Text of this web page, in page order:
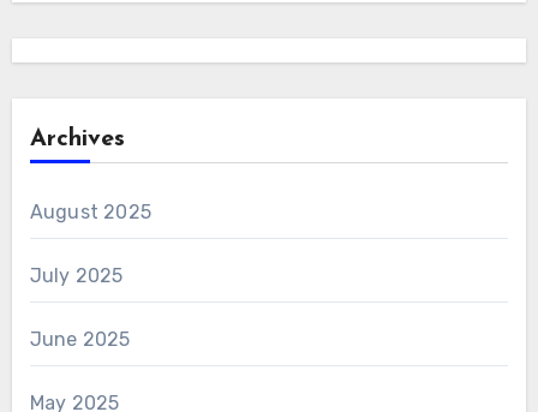
Archives
August 2025
July 2025
June 2025
May 2025